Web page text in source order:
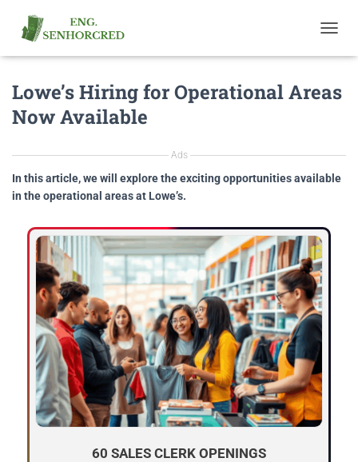
O
L
I
I
Lowe’s Hiring for Operational Areas
Now Available
Ads
In this article, we will explore the exciting opportunities available
in the operational areas at Lowe’s.
60 SALES CLERK OPENINGS